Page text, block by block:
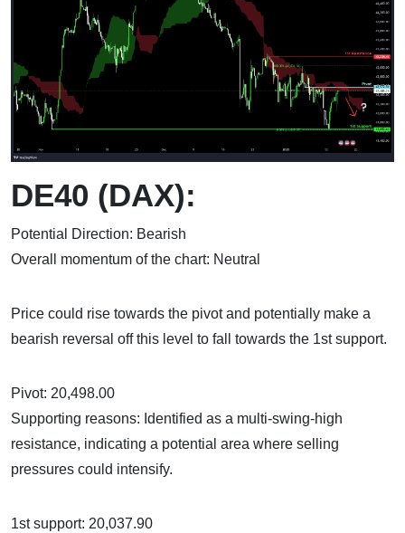
DE40 (DAX):
Potential Direction: Bearish
Overall momentum of the chart: Neutral
Price could rise towards the pivot and potentially make a
bearish reversal off this level to fall towards the 1st support.
Pivot: 20,498.00
Supporting reasons: Identified as a multi-swing-high
resistance, indicating a potential area where selling
pressures could intensify.
1st support: 20,037.90